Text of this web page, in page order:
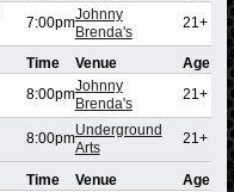
7:00pmJohnny
Brenda's
21+
Time Venue
Age
8:00pmJohnny
Brenda's
21+
8:00pmUnderground
Arts
21+
Time Venue
Age